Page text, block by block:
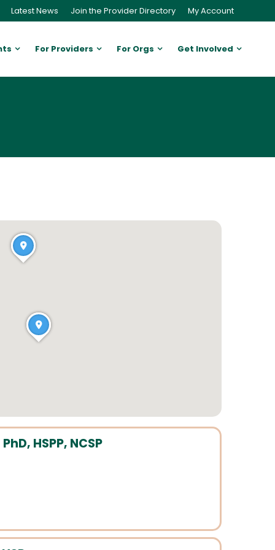
Latest News Join the Provider Directory My Account
For Providers For Orgs Get Involved
HSPP, NCSP